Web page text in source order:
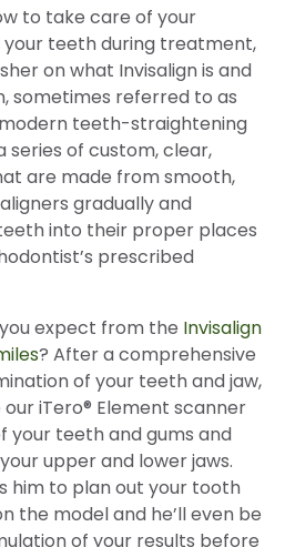
to take care of your
your teeth during treatment,
on what Invisalign is and
sometimes referred to as
modern teeth-straightening
series of custom, clear,
are made from smooth,
gradually and
into their proper places
prescribed
expect from the Invisalign
? After a comprehensive
of your teeth and jaw,
iTero® Element scanner
your teeth and gums and
upper and lower jaws.
him to plan out your tooth
the model and he’ll even be
of your results before